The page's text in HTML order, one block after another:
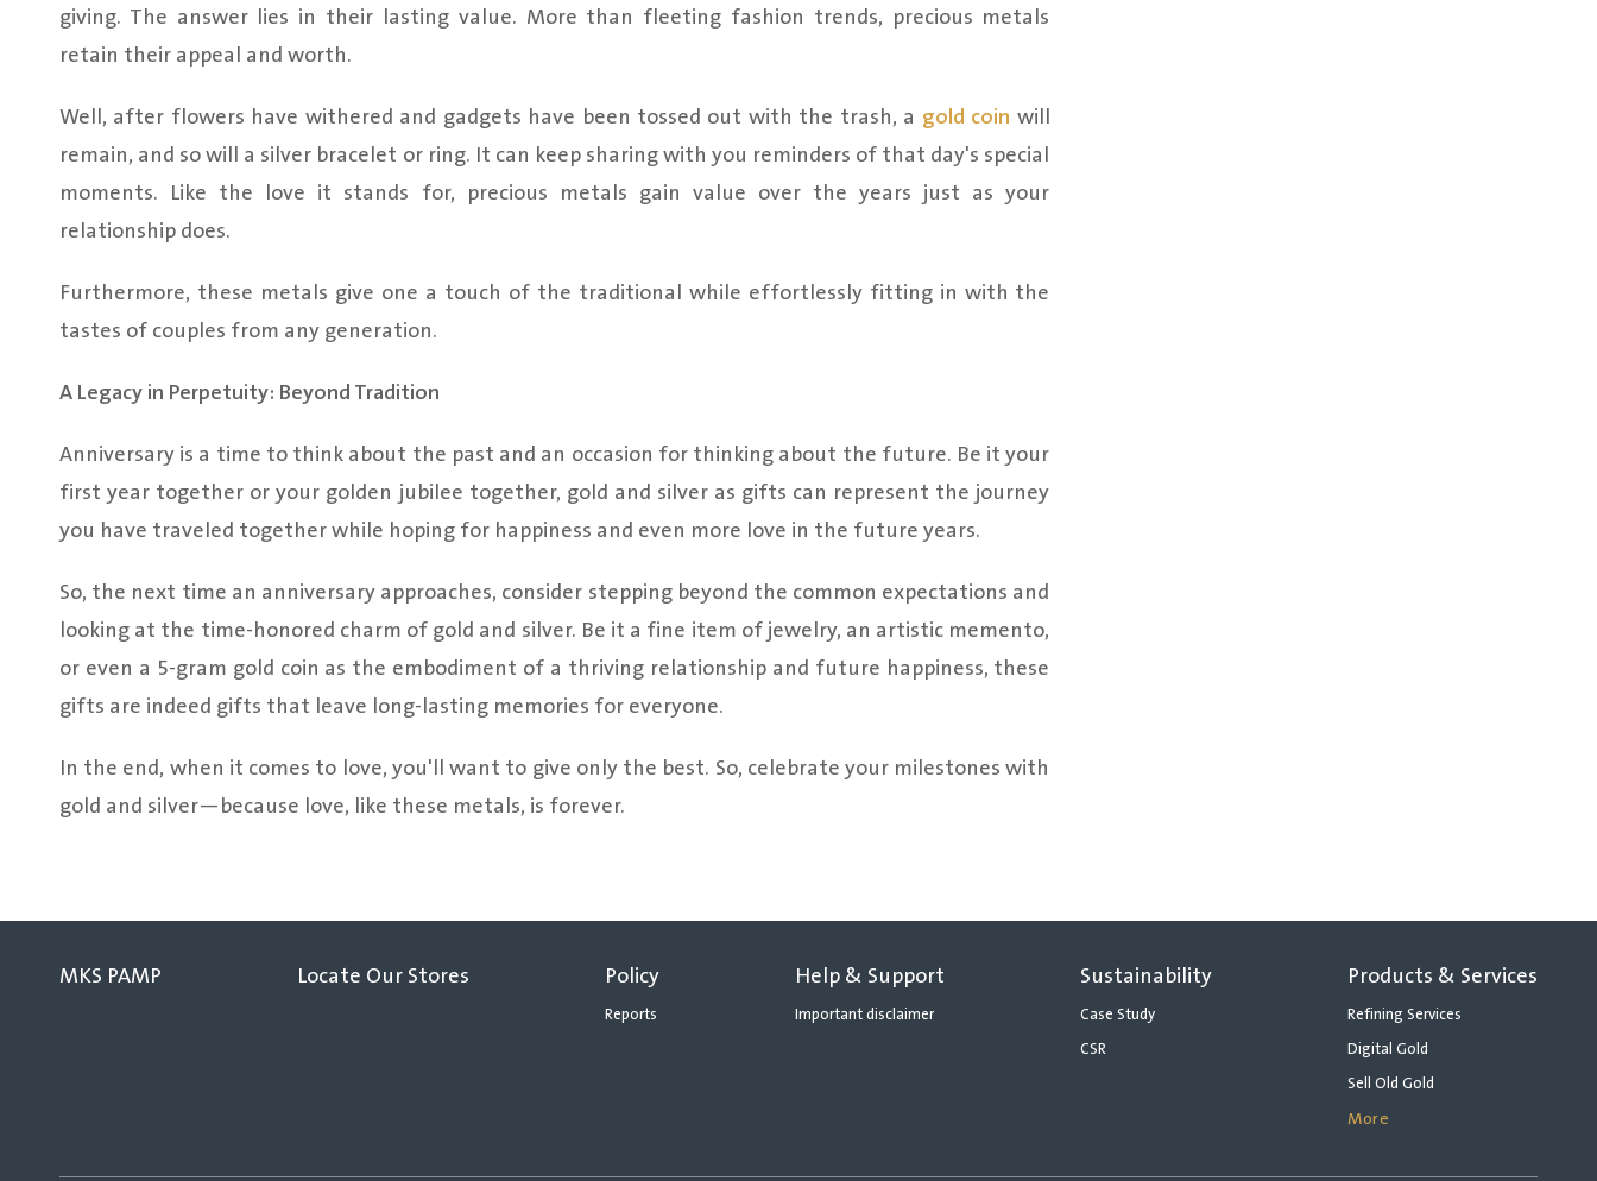
giving. The answer lies in their lasting value. More than fleeting fashion trends, precious metals
retain their appeal and worth.
Well, after flowers have withered and gadgets have been tossed out with the trash, a gold coin will
remain, and so will a silver bracelet or ring. It can keep sharing with you reminders of that day's special
moments. Like the love it stands for, precious metals gain value over the years just as your
relationship does.
Furthermore, these metals give one a touch of the traditional while effortlessly fitting in with the
tastes of couples from any generation.
A Legacy in Perpetuity: Beyond Tradition
Anniversary is a time to think about the past and an occasion for thinking about the future. Be it your
first year together or your golden jubilee together, gold and silver as gifts can represent the journey
you have traveled together while hoping for happiness and even more love in the future years.
So, the next time an anniversary approaches, consider stepping beyond the common expectations and
looking at the time-honored charm of gold and silver. Be it a fine item of jewelry, an artistic memento,
or even a 5-gram gold coin as the embodiment of a thriving relationship and future happiness, these
gifts are indeed gifts that leave long-lasting memories for everyone.
In the end, when it comes to love, you'll want to give only the best. So, celebrate your milestones with
gold and silver—because love, like these metals, is forever.
MKS PAMP Locate Our Stores Policy
Reports
Help & Support
Important disclaimer
Sustainability
Case Study
CSR
Products & Services
Refining Services
Digital Gold
Sell Old Gold
More